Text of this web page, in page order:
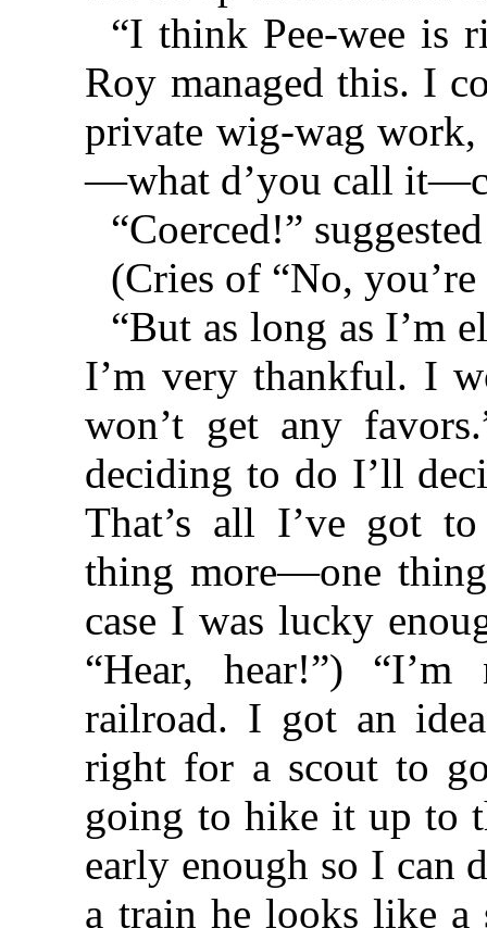
“I think Pee-wee is
Roy managed this. I
private wig-wag
—what d’you call
“Coerced!”
(Cries of “No,
“But as long as I’m
I’m very thankful. I
won’t get any
deciding to do I’ll
That’s all I’ve got
thing more—one
case I was lucky
“Hear, hear!”)
railroad. I got an
right for a scout to
going to hike it up to
early enough so I can
a train he looks like a